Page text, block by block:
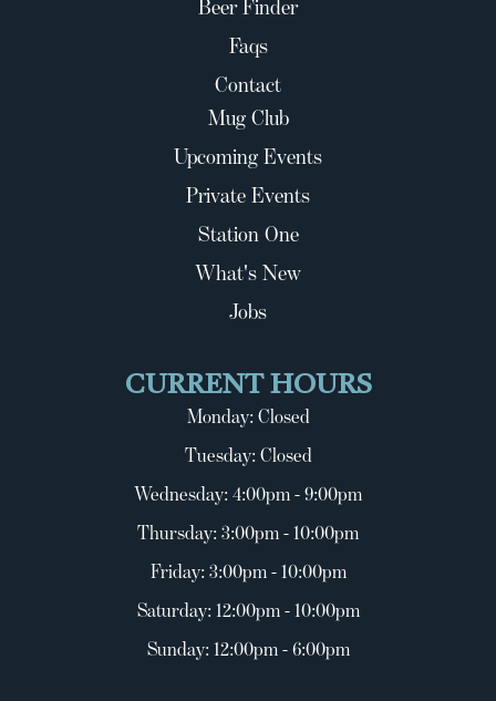
Beer Finder
Faqs
Contact
Mug Club
Upcoming Events
Private Events
Station One
What's New
Jobs
CURRENT HOURS
Monday: Closed
Tuesday: Closed
Wednesday: 4:00pm - 9:00pm
Thursday: 3:00pm - 10:00pm
Friday: 3:00pm - 10:00pm
Saturday: 12:00pm - 10:00pm
Sunday: 12:00pm - 6:00pm